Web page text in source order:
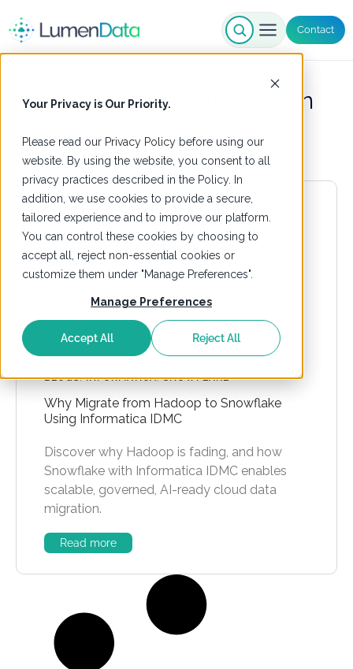
Your Privacy is Our Priority.
Please read our Privacy Policy before using our
website. By using the website, you consent to all
privacy practices described in the Policy. In
addition, we use cookies to provide a secure,
tailored experience and to improve our platform.
You can control these cookies by choosing to
accept all, reject non-essential cookies or
customize them under "Manage Preferences".
Manage Preferences
Accept All Reject All
Contact
Cloud Data Modernization
BLOGS,INFORMATICA,SNOWFLAKE
Why Migrate from Hadoop to Snowflake
Using Informatica IDMC
Discover why Hadoop is fading, and how
Snowflake with Informatica IDMC enables
scalable, governed, AI-ready cloud data
migration.
Read more